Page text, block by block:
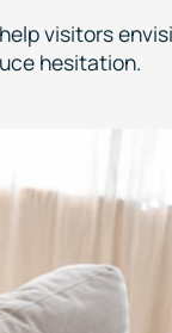
visitors
hesitation.